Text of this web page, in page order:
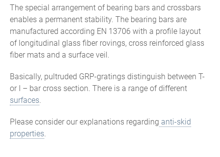
The special arrangement of bearing bars and crossbars
enables a permanent stability. The bearing bars are
manufactured according EN 13706 with a profile layout
of longitudinal glass fiber rovings, cross reinforced glass
fiber mats and a surface veil.
Basically, pultruded GRP-gratings distinguish between T-
or I – bar cross section. There is a range of different
surfaces.
Please consider our explanations regarding anti-skid
properties.